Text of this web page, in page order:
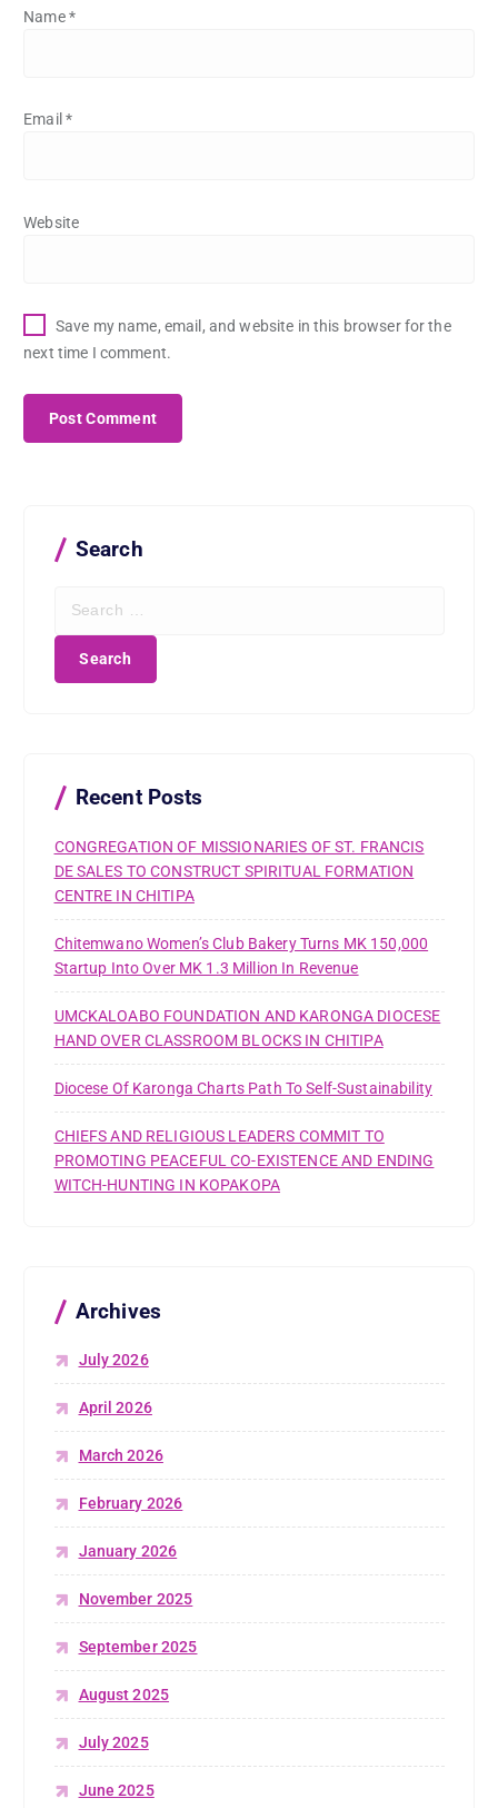
Name*
Email *
Website
Save my name, email, and website in this browser for the
next time I comment.
Search
Recent Posts
CONGREGATION OF MISSIONARIES OF ST. FRANCIS
DE SALES TO CONSTRUCT SPIRITUAL FORMATION
CENTRE IN CHITIPA
Chitemwano Women’s Club Bakery Turns MK 150,000
Startup Into Over MK 1.3 Million In Revenue
UMCKALOABO FOUNDATION AND KARONGA DIOCESE
HAND OVER CLASSROOM BLOCKS IN CHITIPA
Diocese Of Karonga Charts Path To Self-Sustainability
CHIEFS AND RELIGIOUS LEADERS COMMIT TO
PROMOTING PEACEFUL CO-EXISTENCE AND ENDING
WITCH-HUNTING IN KOPAKOPA
Archives
July 2026
April 2026
March 2026
February 2026
January 2026
November 2025
September 2025
August 2025
July 2025
June 2025